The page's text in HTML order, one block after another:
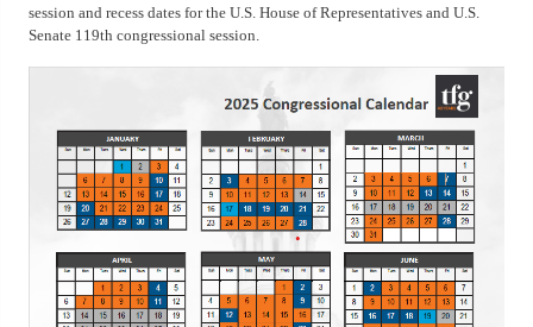
session and recess dates for the U.S. House of Representatives and U.S.
Senate 119th congressional session.